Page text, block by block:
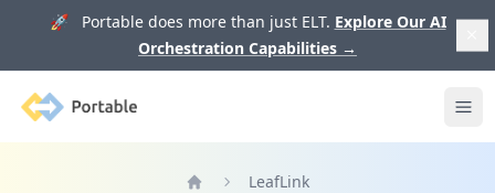
🚀 Portable does more than just ELT. Explore Our AI
Orchestration Capabilities →
Portable
LeafLink